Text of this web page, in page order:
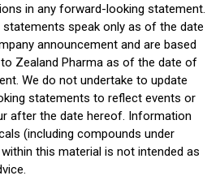
in any forward-looking statement.
speak only as of the date
announcement and are based
Zealand Pharma as of the date of
We do not undertake to update
statements to reflect events or
after the date hereof. Information
(including compounds under
this material is not intended as